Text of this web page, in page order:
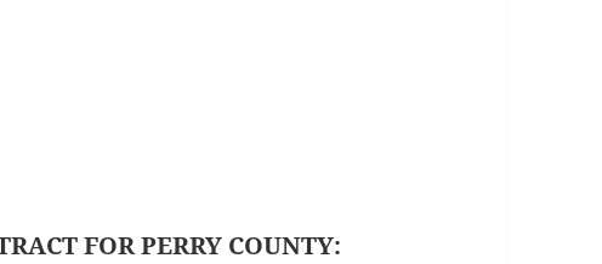
FOR PERRY COUNTY: